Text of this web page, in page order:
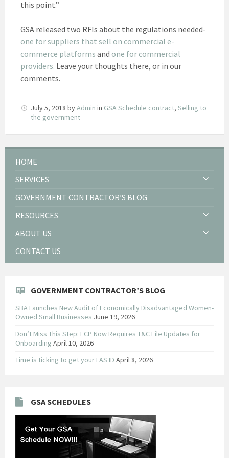
this point.”
GSA released two RFIs about the regulations needed-
one for suppliers that sell on commercial e-
commerce platforms and one for commercial
providers. Leave your thoughts there, or in our
comments.
July 5, 2018 byAdmin in GSA Schedule contract, Selling to
the government
HOME
SERVICES
GOVERNMENT CONTRACTOR’S BLOG
RESOURCES
ABOUT US
CONTACT US
GOVERNMENT CONTRACTOR’S BLOG
SBA Launches New Audit of Economically Disadvantaged Women-
Owned Small Businesses June 19, 2026
Don’t Miss This Step: FCP Now Requires T&C File Updates for
Onboarding April 10, 2026
Time is ticking to get your FAS ID April 8, 2026
GSA SCHEDULES